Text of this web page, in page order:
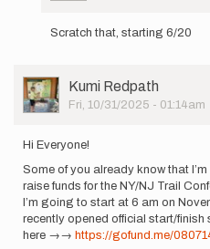
starting
my
unsupported…
Alex
Scratch that, starting 6/20
User
Picture
Kumi Redpath
Fri, 10/31/2025 - 01:14am
Hi Everyone!
Some of you already know that
raise funds for the NY/NJ Trail
I’m going to start at 6 am on
recently opened official start/
here →→ https://gofund.me/